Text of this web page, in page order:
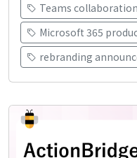
Teams collaboration
Microsoft 365
rebranding